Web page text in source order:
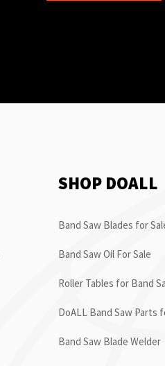
SHOP DOALL
Band Saw Blades for
Band Saw Oil For Sale
Roller Tables for Band
DoALL Band Saw Parts
Band Saw Blade Welder